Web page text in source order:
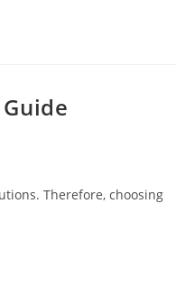
Therefore, choosing